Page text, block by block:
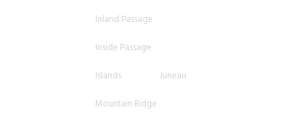
Inland Passage
Inside Passage
Islands
Juneau
Mountain Ridge